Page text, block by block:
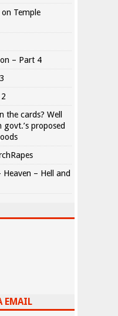
Temple
– Part 4
the cards? Well
proposed
– Hell and
EMAIL